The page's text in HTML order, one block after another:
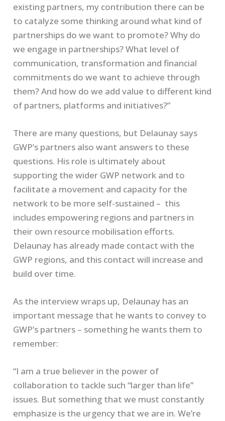
existing partners, my contribution there can be
to catalyze some thinking around what kind of
partnerships do we want to promote? Why do
we engage in partnerships? What level of
communication, transformation and financial
commitments do we want to achieve through
them? And how do we add value to different kind
of partners, platforms and initiatives?”
There are many questions, but Delaunay says
GWP’s partners also want answers to these
questions. His role is ultimately about
supporting the wider GWP network and to
facilitate a movement and capacity for the
network to be more self-sustained – this
includes empowering regions and partners in
their own resource mobilisation efforts.
Delaunay has already made contact with the
GWP regions, and this contact will increase and
build over time.
As the interview wraps up, Delaunay has an
important message that he wants to convey to
GWP’s partners – something he wants them to
remember:
“I am a true believer in the power of
collaboration to tackle such “larger than life”
issues. But something that we must constantly
emphasize is the urgency that we are in. We’re